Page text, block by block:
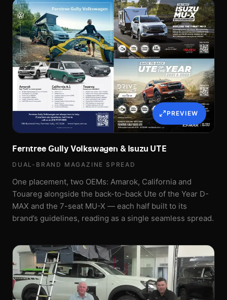
PREVIEW
Ferntree Gully Volkswagen & Isuzu UTE
DUAL-BRAND MAGAZINE SPREAD
One placement, two OEMs: Amarok, California and
Touareg alongside the back-to-back Ute of the Year D-
MAX and the 7-seat MU-X — each half built to its
brand’s guidelines, reading as a single seamless spread.